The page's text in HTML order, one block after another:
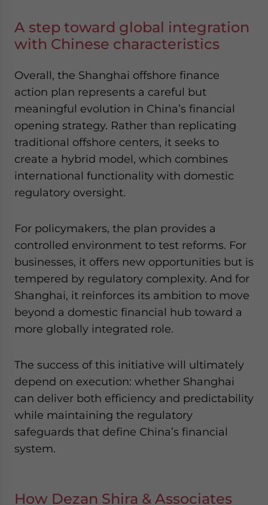
A step toward global integration
with Chinese characteristics
Overall, the Shanghai offshore finance
action plan represents a careful but
meaningful evolution in China’s financial
opening strategy. Rather than replicating
traditional offshore centers, it seeks to
create a hybrid model, which combines
international functionality with domestic
regulatory oversight.
For policymakers, the plan provides a
controlled environment to test reforms. For
businesses, it offers new opportunities but is
tempered by regulatory complexity. And for
Shanghai, it reinforces its ambition to move
beyond a domestic financial hub toward a
more globally integrated role.
The success of this initiative will ultimately
depend on execution: whether Shanghai
can deliver both efficiency and predictability
while maintaining the regulatory
safeguards that define China’s financial
system.
How Dezan Shira & Associates